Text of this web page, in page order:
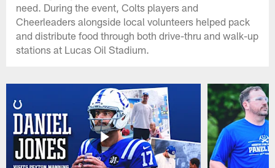
need. During the event, Colts players and
Cheerleaders alongside local volunteers helped pack
and distribute food through both drive-thru and walk-up
stations at Lucas Oil Stadium.